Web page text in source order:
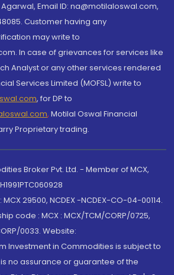
Email ID: na@motilaloswal.com,
Customer having any
may write to
In case of grievances for services like
Analyst or any other services rendered
Services Limited (MOFSL) write to
, for DP to
, Motilal Oswal Financial
Proprietary trading.
Broker Pvt. Ltd. - Member of MCX,
29500, NCDEX -NCDEX-CO-04-00114.
code : MCX : MCX/TCM/CORP/0725,
0033. Website:
Investment in Commodities is subject to
no assurance or guarantee of the